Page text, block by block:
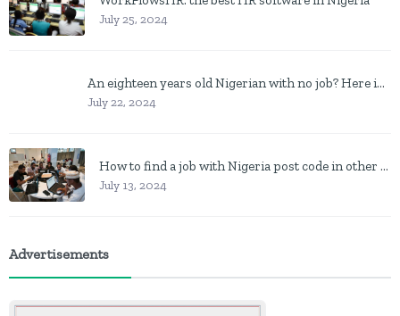
July 25, 2024
An eighteen years old Nigerian with no job? Here is what to do
July 22, 2024
How to find a job with Nigeria post code in other to work closer to home
July 13, 2024
Advertisements